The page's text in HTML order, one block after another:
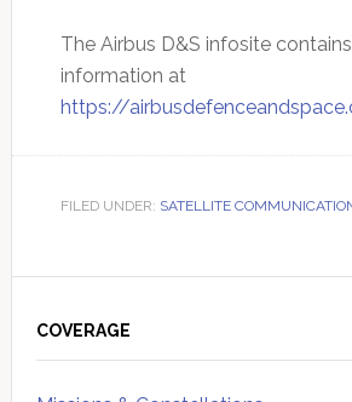
The Airbus D&S infosite
information at
https://
FILED UNDER: SATELLITE
Sidebar
COVERAGE